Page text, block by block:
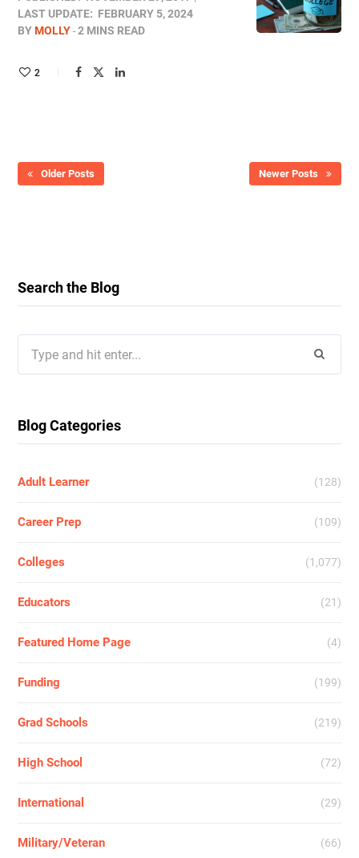
LAST UPDATE: FEBRUARY 5, 2024
BYMOLLY 2 MINS READ
2
Older Posts Newer Posts
Search the Blog
for:
Blog Categories
Adult Learner (128)
Career Prep (109)
Colleges (1,077)
Educators (21)
Featured Home Page (4)
Funding (199)
Grad Schools (219)
High School (72)
International (29)
Military/Veteran (66)